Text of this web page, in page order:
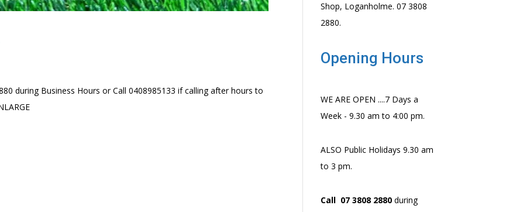
during Business Hours or Call 0408985133 if calling after hours to
Shop, Loganholme. 07 3808
2880.
Opening Hours
WE ARE OPEN ....7 Days a
Week - 9.30 am to 4:00 pm.
ALSO Public Holidays 9.30 am
to 3 pm.
Call 07 3808 2880 during